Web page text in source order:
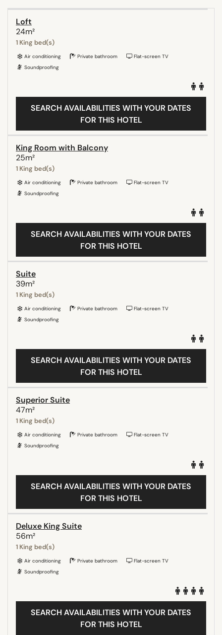
Loft
24m²
1 King bed(s)
Air conditioning Private bathroom
Flat-screen TV
Soundproofing
SEARCH AVAILABILITIES WITH YOUR DATES
FOR THIS HOTEL
King Room with Balcony
25m²
1 King bed(s)
Air conditioning Private bathroom
Flat-screen TV
Soundproofing
SEARCH AVAILABILITIES WITH YOUR DATES
FOR THIS HOTEL
Suite
39m²
1 King bed(s)
Air conditioning Private bathroom
Flat-screen TV
Soundproofing
SEARCH AVAILABILITIES WITH YOUR DATES
FOR THIS HOTEL
Superior Suite
47m²
1 King bed(s)
Air conditioning Private bathroom
Flat-screen TV
Soundproofing
SEARCH AVAILABILITIES WITH YOUR DATES
FOR THIS HOTEL
Deluxe King Suite
56m²
1 King bed(s)
Air conditioning Private bathroom
Flat-screen TV
Soundproofing
SEARCH AVAILABILITIES WITH YOUR DATES
FOR THIS HOTEL